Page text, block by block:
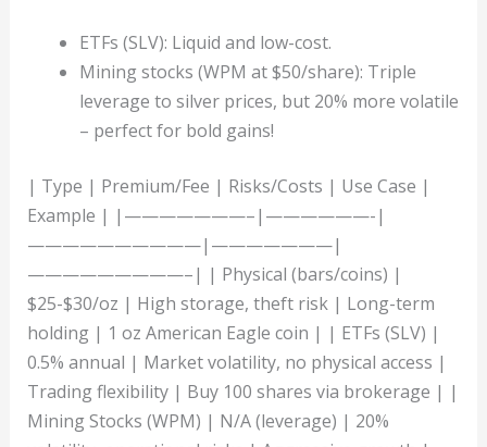
ETFs (SLV): Liquid and low-cost.
Mining stocks (WPM at $50/share): Triple
leverage to silver prices, but 20% more volatile
– perfect for bold gains!
| Type | Premium/Fee | Risks/Costs | Use Case |
Example | |———————–|——————-|
——————————|———————|
—————————–| | Physical (bars/coins) |
$25-$30/oz | High storage, theft risk | Long-term
holding | 1 oz American Eagle coin | | ETFs (SLV) |
0.5% annual | Market volatility, no physical access |
Trading flexibility | Buy 100 shares via brokerage | |
Mining Stocks (WPM) | N/A (leverage) | 20%